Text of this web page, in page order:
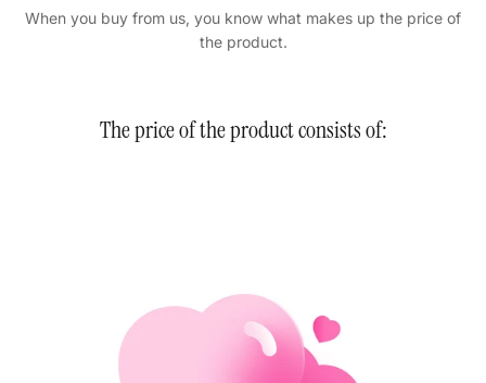
When you buy from us, you know what makes up the price of
the product.
The price of the product consists of: